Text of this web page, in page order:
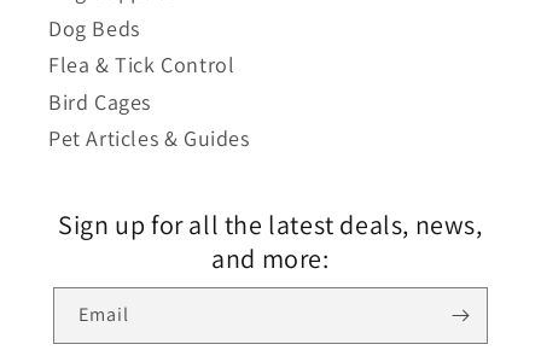
Dog Beds
Flea & Tick Control
Bird Cages
Pet Articles & Guides
Sign up for all the latest deals, news,
and more:
Email